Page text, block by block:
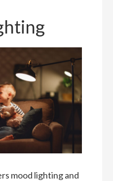
mood lighting and